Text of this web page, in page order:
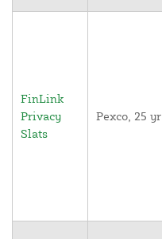
FinLink
Privacy
Slats
Pexco, 25 yr